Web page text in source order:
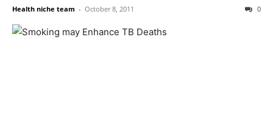
Health niche team - October 8, 2011 0